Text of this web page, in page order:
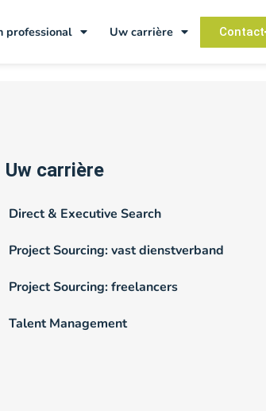
professional Uw carrière Contact
Uw carrière
Direct & Executive Search
Project Sourcing: vast dienstverband
Project Sourcing: freelancers
Talent Management